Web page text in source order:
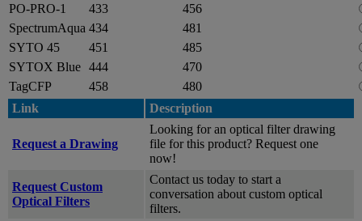
PO-PRO-1
433
456
SpectrumAqua 434
481
SYTO 45
451
485
SYTOX Blue 444
470
TagCFP
458
480
Link
Description
Request a Drawing
Looking for an optical filter drawing
file for this product? Request one
now!
Request Custom
Optical Filters
Contact us today to start a
conversation about custom optical
filters.